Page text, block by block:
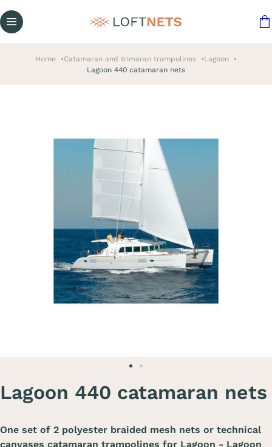
Home Catamaran and trimaran trampolines
Lagoon
Lagoon 440 catamaran nets
Lagoon 440 catamaran nets
One set of 2 polyester braided mesh nets or technical
canvases catamaran trampolines for Lagoon - Lagoon